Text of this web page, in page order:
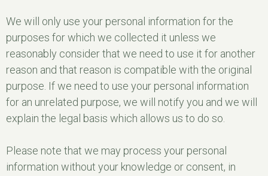
We will only use your personal information for the
purposes for which we collected it unless we
reasonably consider that we need to use it for another
reason and that reason is compatible with the original
purpose. If we need to use your personal information
for an unrelated purpose, we will notify you and we will
explain the legal basis which allows us to do so.
Please note that we may process your personal
information without your knowledge or consent, in